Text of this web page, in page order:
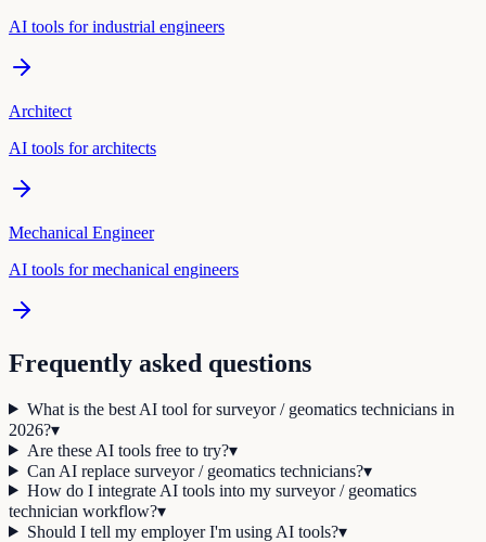
AI tools forindustrial engineers
Architect
AI tools forarchitects
Mechanical Engineer
AI tools formechanical engineers
Frequently asked questions
What is the best AI tool for surveyor / geomatics technicians in
2026?▾
Are these AI tools free to try?▾
Can AI replace surveyor / geomatics technicians?▾
How do I integrate AI tools into my surveyor / geomatics
technician workflow?▾
Should I tell my employer I'm using AI tools?▾